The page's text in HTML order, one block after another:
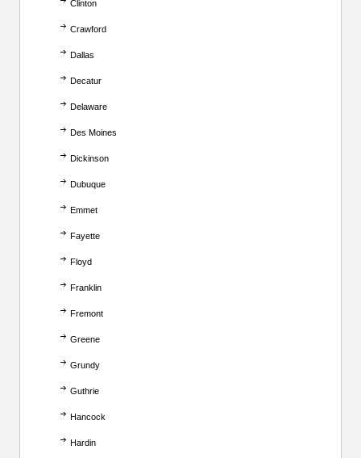
Clinton
Crawford
Dallas
Decatur
Delaware
Des Moines
Dickinson
Dubuque
Emmet
Fayette
Floyd
Franklin
Fremont
Greene
Grundy
Guthrie
Hancock
Hardin